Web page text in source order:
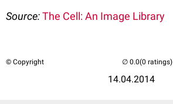
Source:The Cell: An Image Library
© Copyright
14.04.2014
(0 ratings)